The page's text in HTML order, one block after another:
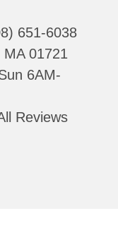
651-6038
01721
6AM-
Reviews